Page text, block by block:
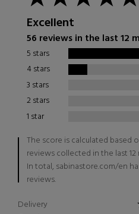
Excellent
56 reviews in the last 12
5 stars
4 stars
3 stars
2 stars
1 star
The score is calculated based
reviews collected in the last
In total, sabinastore.com/en
reviews.
Delivery